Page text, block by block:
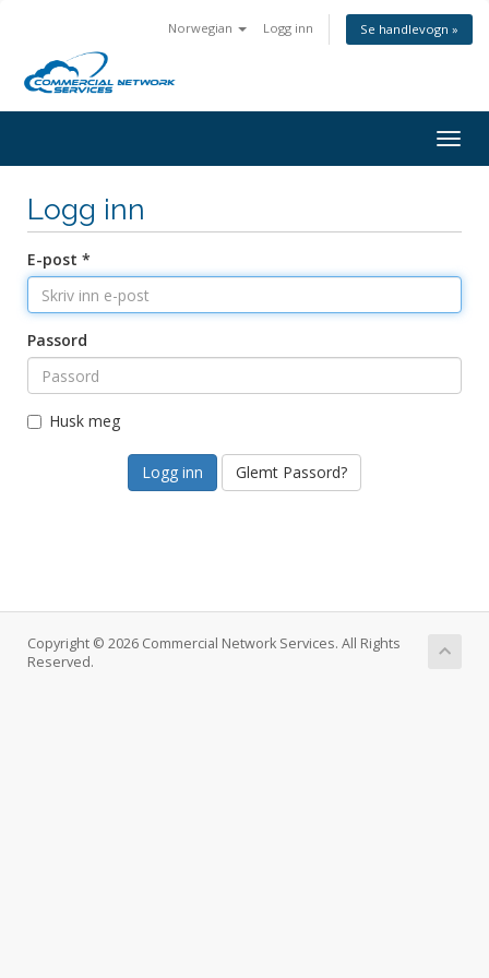
Norwegian Logg inn Se handlevogn »
Logg inn
E-post *
Passord
Husk meg
Glemt Passord?
Copyright © 2026 Commercial Network Services. All Rights
Reserved.